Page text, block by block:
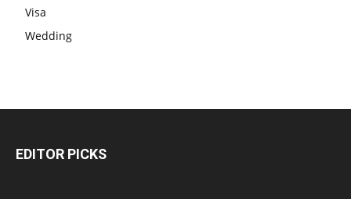
Visa
Wedding
EDITOR PICKS